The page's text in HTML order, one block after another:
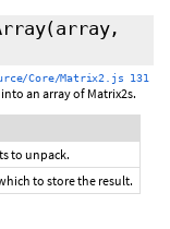
(array,
Core/Matrix2.js 131
an array of Matrix2s.
to unpack.
to store the result.